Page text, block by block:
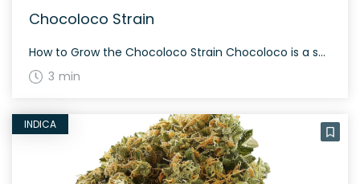
Chocoloco Strain
How to Grow the Chocoloco Strain Chocoloco is a sativa-dominant hybrid that grows tall. This strain flourishes with a moderate to high yield, often taking about 60 to 70 days to mature during flowering. With proper care, Chocoloco can produce a bountiful and aromatic harvest. The History and Genetics of Chocoloco Strain Chocoloco is a […]
3 min
INDICA